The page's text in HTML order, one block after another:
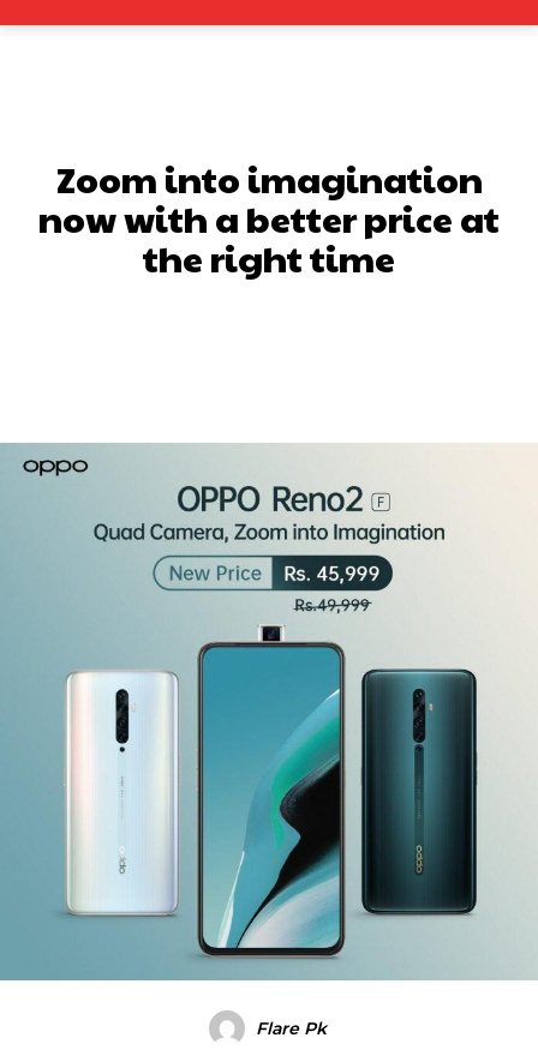
Zoom into imagination
now with a better price at
the right time
Flare Pk